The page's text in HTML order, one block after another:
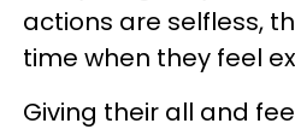
actions are selfless,
time when they feel
Giving their all and